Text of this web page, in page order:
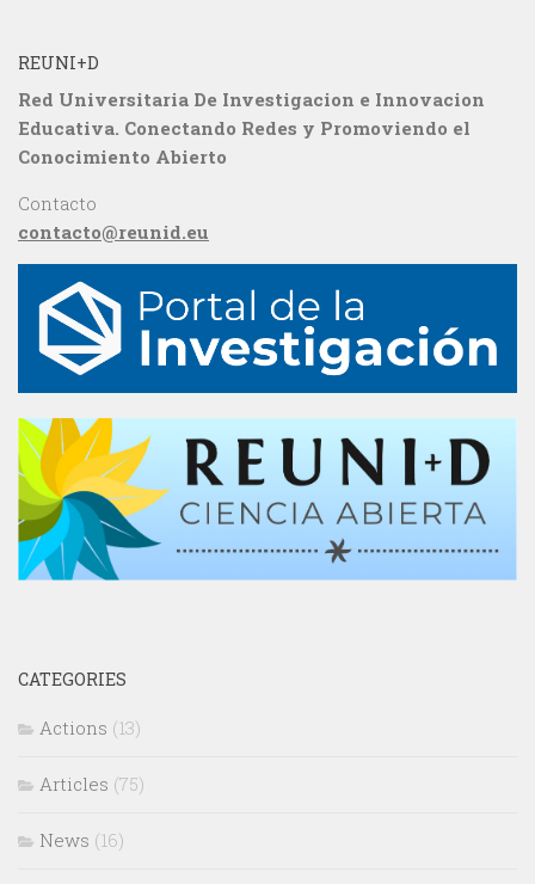
REUNI+D
Red Universitaria De Investigacion e Innovacion
Educativa. Conectando Redes y Promoviendo el
Conocimiento Abierto
Contacto
contacto@reunid.eu
CATEGORIES
Actions (13)
Articles (75)
News (16)